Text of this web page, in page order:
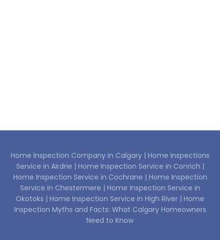
Home Inspection Company in Calgary | Home Inspections
Service in Airdrie | Home Inspection Service in Conrich |
Home Inspection Service in Cochrane | Home Inspection
Service in Chestermere | Home Inspection Service in
Okotoks | Home Inspection Service in High River | Home
Inspection Myths and Facts: What Calgary Homeowners
Need to Know